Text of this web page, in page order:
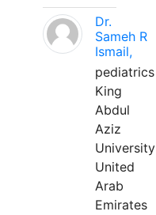
Dr.
Sameh R
Ismail,
pediatrics
King
Abdul
Aziz
University
United
Arab
Emirates